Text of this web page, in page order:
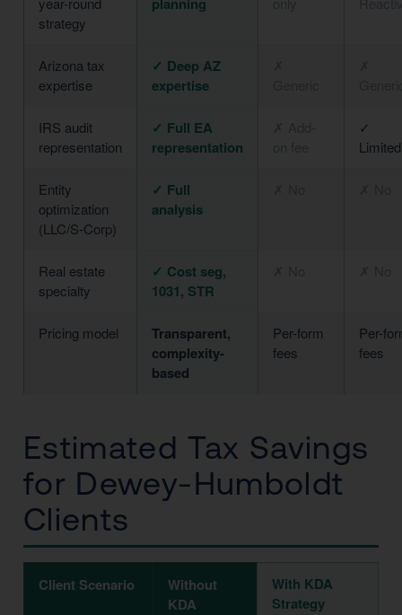
strategy
Arizona tax
expertise
✓ Deep AZ
expertise
IRS audit
representation
✓ Full EA
representation
✓
Limited
Entity
optimization
(LLC/S-Corp)
✓ Full
analysis
Real estate
specialty
✓ Cost seg,
1031, STR
Pricing model
Transparent,
complexity-
based
Per-form
fees
Per-
fees
Estimated Tax Savings
for Dewey-Humboldt
Clients
Client Scenario
Without
KDA
With KDA
Strategy